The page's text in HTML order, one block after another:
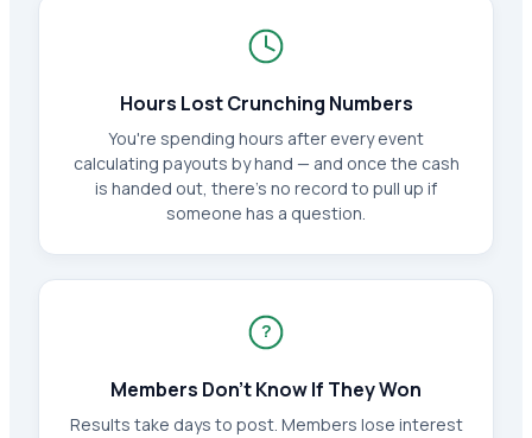
Hours Lost Crunching Numbers
You're spending hours after every event
calculating payouts by hand — and once the cash
is handed out, there's no record to pull up if
someone has a question.
?
Members Don't Know If They Won
Results take days to post. Members lose interest